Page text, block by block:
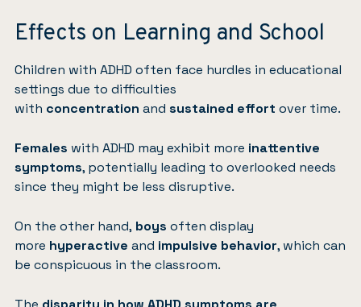
Effects on Learning and School
Children with ADHD often face hurdles in educational
settings due to difficulties
with concentration and sustained effort over time.
Females with ADHD may exhibit more inattentive
symptoms, potentially leading to overlooked needs
since they might be less disruptive.
On the other hand, boys often display
more hyperactive and impulsive behavior, which can
be conspicuous in the classroom.